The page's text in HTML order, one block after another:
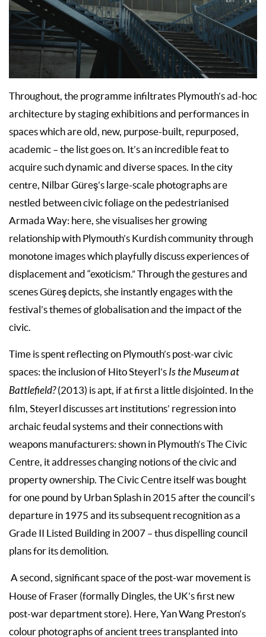
Throughout, the programme infiltrates Plymouth’s ad-hoc
architecture by staging exhibitions and performances in
spaces which are old, new, purpose-built, repurposed,
academic – the list goes on. It’s an incredible feat to
acquire such dynamic and diverse spaces. In the city
centre, Nilbar Güreş’s large-scale photographs are
nestled between civic foliage on the pedestrianised
Armada Way: here, she visualises her growing
relationship with Plymouth’s Kurdish community through
monotone images which playfully discuss experiences of
displacement and “exoticism.” Through the gestures and
scenes Güreş depicts, she instantly engages with the
festival’s themes of globalisation and the impact of the
civic.
Time is spent reflecting on Plymouth’s post-war civic
spaces: the inclusion of Hito Steyerl’s Is the Museum at
Battlefield?(2013) is apt, if at first a little disjointed. In the
film, Steyerl discusses art institutions’ regression into
archaic feudal systems and their connections with
weapons manufacturers: shown in Plymouth’s The Civic
Centre, it addresses changing notions of the civic and
property ownership. The Civic Centre itself was bought
for one pound by Urban Splash in 2015 after the council’s
departure in 1975 and its subsequent recognition as a
Grade II Listed Building in 2007 – thus dispelling council
plans for its demolition.
A second, significant space of the post-war movement is
House of Fraser (formally Dingles, the UK’s first new
post-war department store). Here, Yan Wang Preston’s
colour photographs of ancient trees transplanted into